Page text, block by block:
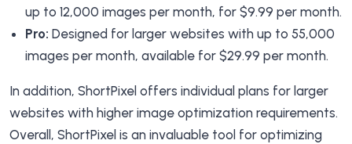
up to 12,000 images per month, for $9.99 per month.
Pro: Designed for larger websites with up to 55,000
images per month, available for $29.99 per month.
In addition, ShortPixel offers individual plans for larger
websites with higher image optimization requirements.
Overall, ShortPixel is an invaluable tool for optimizing